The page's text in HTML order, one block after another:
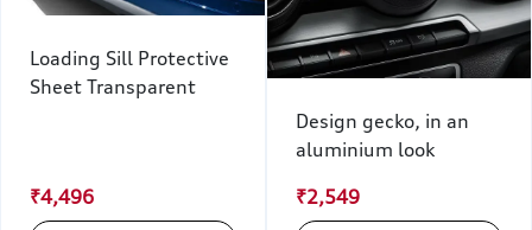
Loading Sill Protective
Sheet Transparent
₹4,496
Design gecko, in an
aluminium look
₹2,549